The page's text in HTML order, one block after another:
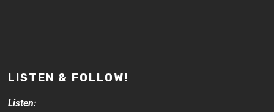
LISTEN & FOLLOW!
Listen: